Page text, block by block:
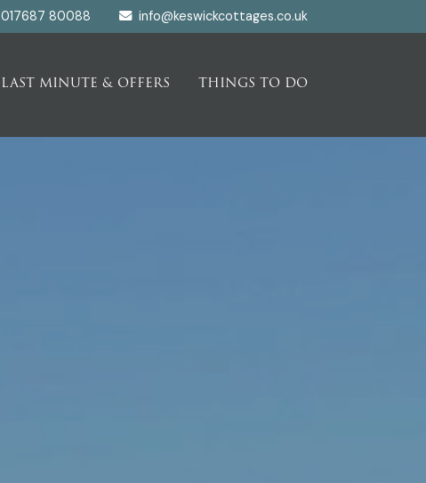
017687 80088 info@keswickcottages.co.uk
LAST MINUTE & OFFERS THINGS TO DO